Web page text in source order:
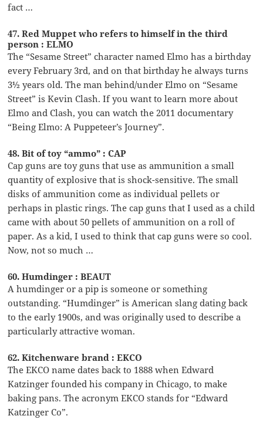
fact …
47. Red Muppet who refers to himself in the third
person : ELMO
The “Sesame Street” character named Elmo has a birthday
every February 3rd, and on that birthday he always turns
3½ years old. The man behind/under Elmo on “Sesame
Street” is Kevin Clash. If you want to learn more about
Elmo and Clash, you can watch the 2011 documentary
“Being Elmo: A Puppeteer’s Journey”.
48. Bit of toy “ammo” : CAP
Cap guns are toy guns that use as ammunition a small
quantity of explosive that is shock-sensitive. The small
disks of ammunition come as individual pellets or
perhaps in plastic rings. The cap guns that I used as a child
came with about 50 pellets of ammunition on a roll of
paper. As a kid, I used to think that cap guns were so cool.
Now, not so much …
60. Humdinger : BEAUT
A humdinger or a pip is someone or something
outstanding. “Humdinger” is American slang dating back
to the early 1900s, and was originally used to describe a
particularly attractive woman.
62. Kitchenware brand : EKCO
The EKCO name dates back to 1888 when Edward
Katzinger founded his company in Chicago, to make
baking pans. The acronym EKCO stands for “Edward
Katzinger Co”.